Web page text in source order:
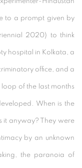
to a prompt given by
2020) to think
hospital in Kolkata, a
office, and a
of the last months
When is the
it anyway? They were
by an unknown
the paranoia of